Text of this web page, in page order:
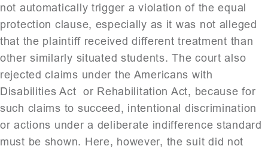
not automatically trigger a violation of the equal
protection clause, especially as it was not alleged
that the plaintiff received different treatment than
other similarly situated students. The court also
rejected claims under the Americans with
Disabilities Act or Rehabilitation Act, because for
such claims to succeed, intentional discrimination
or actions under a deliberate indifference standard
must be shown. Here, however, the suit did not